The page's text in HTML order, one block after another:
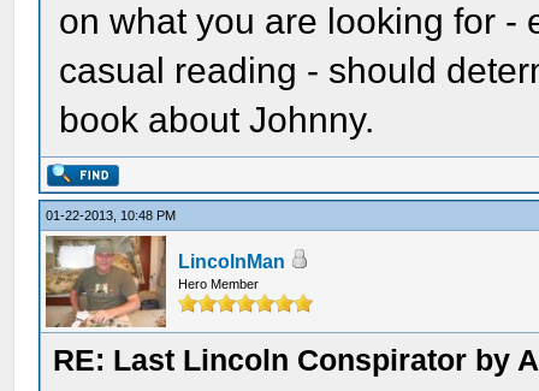
on what you are looking for -
casual reading - should
book about Johnny.
01-22-2013, 10:48 PM
LincolnMan
Hero Member
RE: Last Lincoln Conspirator by